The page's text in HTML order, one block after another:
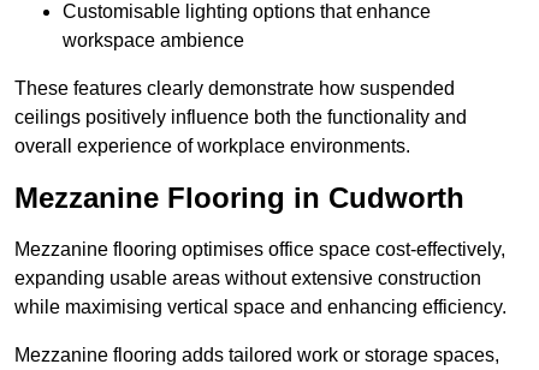
Customisable lighting options that enhance
workspace ambience
These features clearly demonstrate how suspended
ceilings positively influence both the functionality and
overall experience of workplace environments.
Mezzanine Flooring in Cudworth
Mezzanine flooring optimises office space cost-effectively,
expanding usable areas without extensive construction
while maximising vertical space and enhancing efficiency.
Mezzanine flooring adds tailored work or storage spaces,